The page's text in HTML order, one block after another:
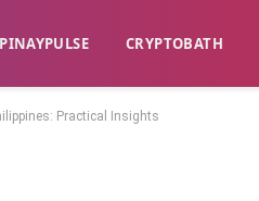
​PINAYPULSE​ ​CRYPTOBATH​
Practical Insights